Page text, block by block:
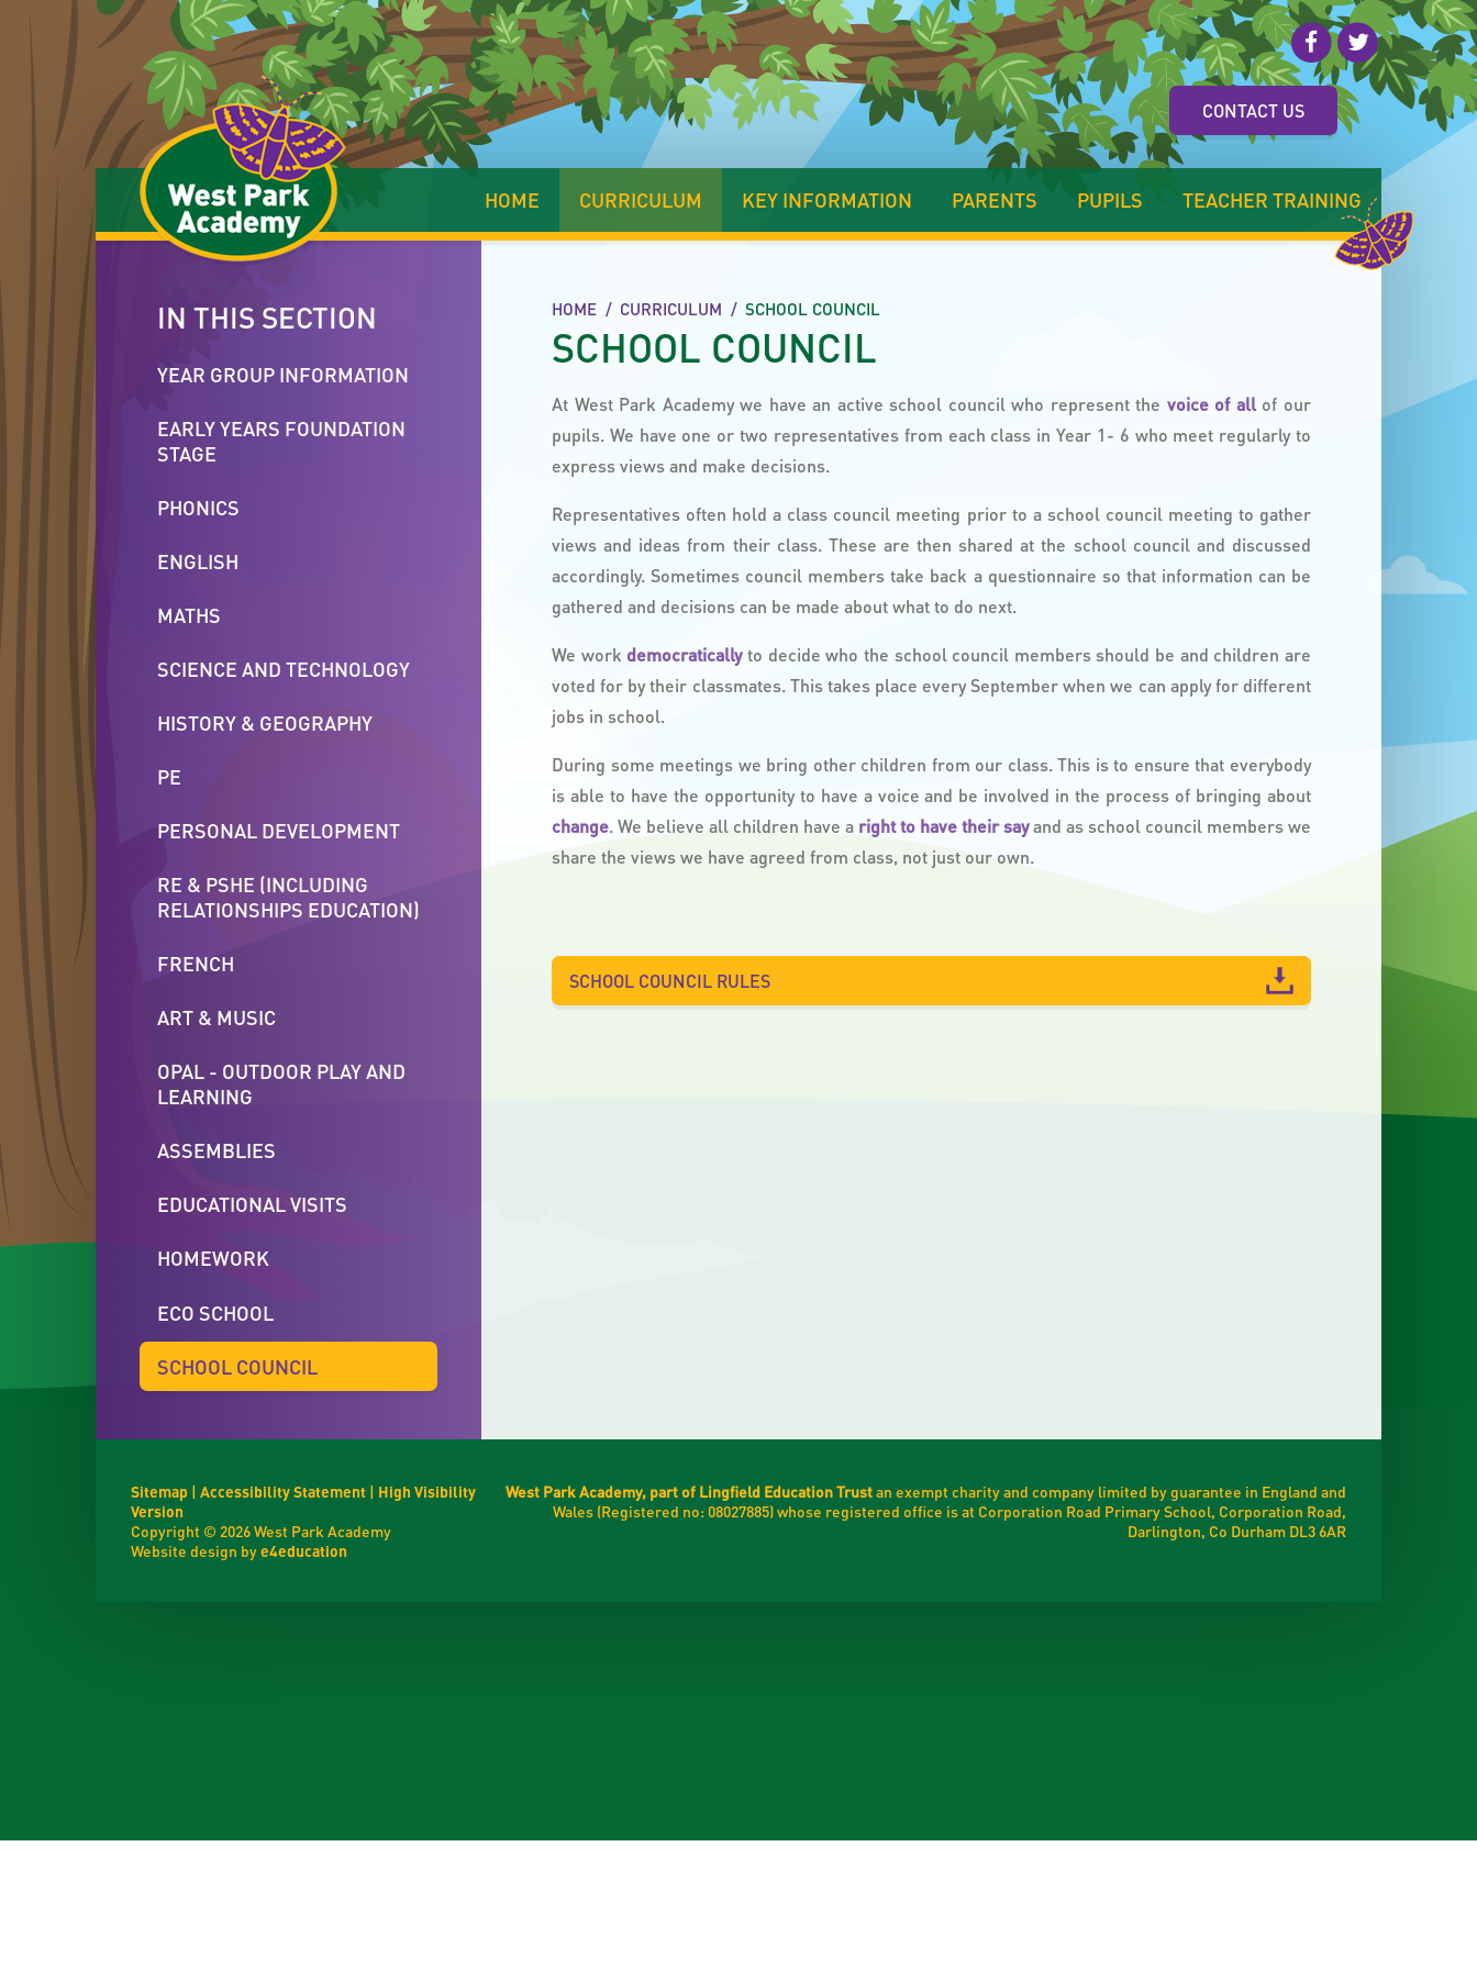
Skip to content ↓
CONTACT US
HOME CURRICULUM KEY INFORMATION PARENTS PUPILS TEACHER TRAINING
HOME / CURRICULUM / SCHOOL COUNCIL
SCHOOL COUNCIL
At West Park Academy we have an active school council who represent the voice of allof our
pupils. We have one or two representatives from each class in Year 1- 6 who meet regularly to
express views and make decisions.
Representatives often hold a class council meeting prior to a school council meeting to gather
views and ideas from their class. These are then shared at the school council and discussed
accordingly. Sometimes council members take back a questionnaire so that information can be
gathered and decisions can be made about what to do next.
We work democraticallyto decide who the school council members should be and children are
voted for by their classmates. This takes place every September when we can apply for different
jobs in school.
During some meetings we bring other children from our class. This is to ensure that everybody
is able to have the opportunity to have a voice and be involved in the process of bringing about
change. We believe all children have a right to have their sayand as school council members we
share the views we have agreed from class, not just our own.
SCHOOL COUNCIL RULES
IN THIS SECTION
YEAR GROUP INFORMATION
EARLY YEARS FOUNDATION
STAGE
PHONICS
ENGLISH
MATHS
SCIENCE AND TECHNOLOGY
HISTORY & GEOGRAPHY
PE
PERSONAL DEVELOPMENT
RE & PSHE (INCLUDING
RELATIONSHIPS EDUCATION)
FRENCH
ART & MUSIC
OPAL - OUTDOOR PLAY AND
LEARNING
ASSEMBLIES
EDUCATIONAL VISITS
HOMEWORK
ECO SCHOOL
SCHOOL COUNCIL
Sitemap | Accessibility Statement | High Visibility
Version
Copyright © 2026 West Park Academy
Website design bye4education
West Park Academy, part of Lingfield Education Trustan exempt charity and company limited by guarantee in England and
Wales (Registered no: 08027885) whose registered office is at Corporation Road Primary School, Corporation Road,
Darlington, Co Durham DL3 6AR